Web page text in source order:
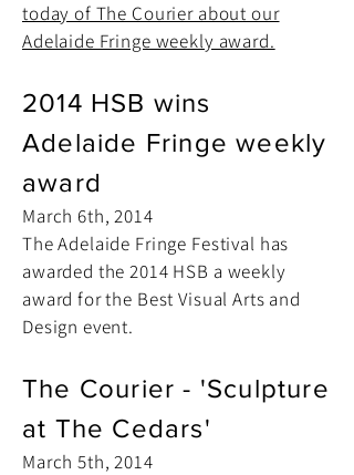
today of The Courier about our
Adelaide Fringe weekly award.
2014 HSB wins
Adelaide Fringe weekly
award
March 6th, 2014
The Adelaide Fringe Festival has
awarded the 2014 HSB a weekly
award for the Best Visual Arts and
Design event.
The Courier - 'Sculpture
at The Cedars'
March 5th, 2014